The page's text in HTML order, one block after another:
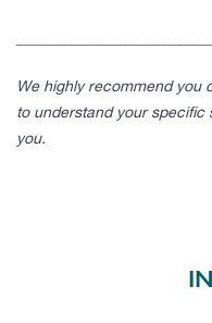
We highly recommend you
to understand your specific
you.